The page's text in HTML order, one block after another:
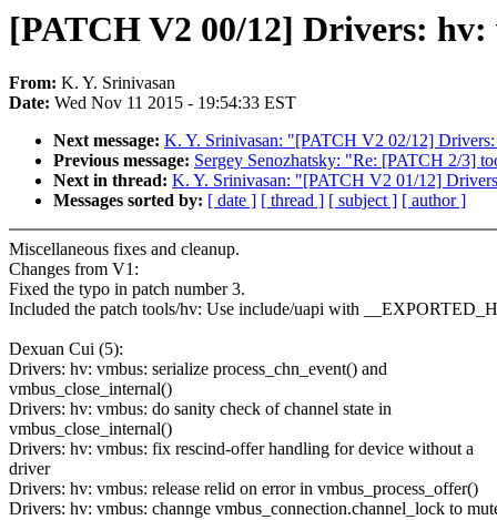
[PATCH V2 00/12] Drivers: hv:
From: K. Y. Srinivasan
Date: Wed Nov 11 2015 - 19:54:33 EST
Next message: K. Y. Srinivasan: "[PATCH V2 02/12]
Previous message: Sergey Senozhatsky: "Re: [PATCH 2/3]
Next in thread: K. Y. Srinivasan: "[PATCH V2 01/12]
Messages sorted by: [ date ] [ thread ] [ subject ] [ author ]
Miscellaneous fixes and cleanup.
Changes from V1:
Fixed the typo in patch number 3.
Included the patch tools/hv: Use include/uapi with
Dexuan Cui (5):
Drivers: hv: vmbus: serialize process_chn_event() and
vmbus_close_internal()
Drivers: hv: vmbus: do sanity check of channel state in
vmbus_close_internal()
Drivers: hv: vmbus: fix rescind-offer handling for device without a
driver
Drivers: hv: vmbus: release relid on error in vmbus_process_offer()
Drivers: hv: vmbus: channge vmbus_connection.channel_lock to